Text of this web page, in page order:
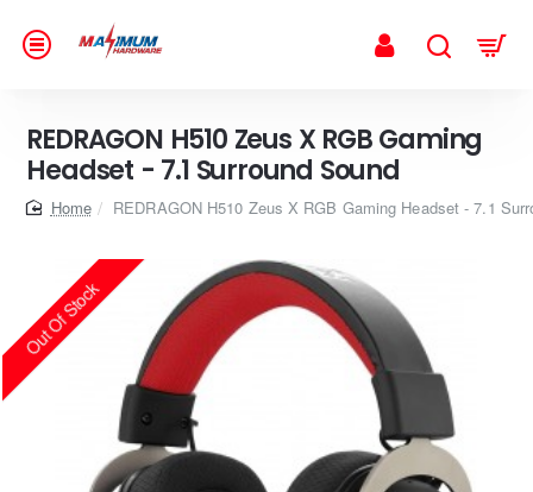
REDRAGON H510 Zeus X RGB Gaming
Headset - 7.1 Surround Sound
homeREDRAGON H510 Zeus X RGB Gaming Headset - 7.1
Out Of Stock